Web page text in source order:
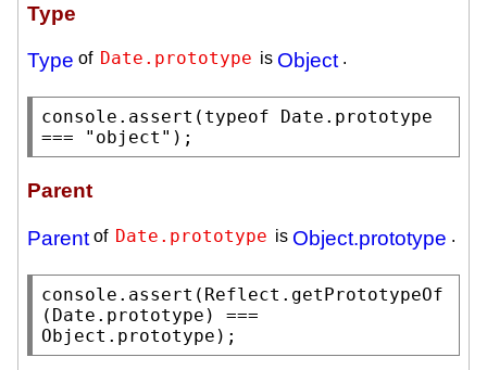
Type
Type of Date.prototype is Object .
console.assert ( typeof
Date.prototype
===
"object" );
Parent
Parent of Date.prototype is Object.prototype .
console.assert ( Reflect.getPrototypeOf
( Date.prototype
Object.prototype );